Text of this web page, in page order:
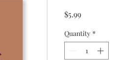
$5.99Price
Quantity *